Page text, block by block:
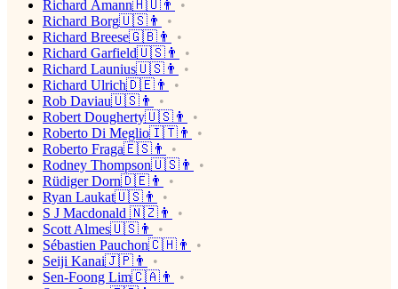
Richard Ámann🇭🇺👨
Richard Borg🇺🇸👨
Richard Breese🇬🇧👨
Richard Garfield🇺🇸👨
Richard Launius🇺🇸👨
Richard Ulrich🇩🇪👨
Rob Daviau🇺🇸👨
Robert Dougherty🇺🇸👨
Roberto Di Meglio🇮🇹👨
Roberto Fraga🇪🇸👨
Rodney Thompson🇺🇸👨
Rüdiger Dorn🇩🇪👨
Ryan Laukat🇺🇸👨
S J Macdonald 🇳🇿👨
Scott Almes🇺🇸👨
Sébastien Pauchon🇨🇭👨
Seiji Kanai🇯🇵👨
Sen-Foong Lim🇨🇦👨